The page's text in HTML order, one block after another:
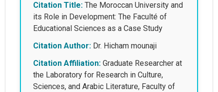
Citation Title: The Moroccan University and
its Role in Development: The Faculté of
Educational Sciences as a Case Study
Citation Author: Dr. Hicham mounaji
Citation Affiliation: Graduate Researcher at
the Laboratory for Research in Culture,
Sciences, and Arabic Literature, Faculty of